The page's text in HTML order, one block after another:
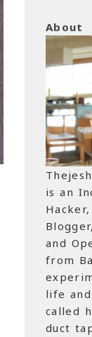
About
is an
and
from
life
called
duct